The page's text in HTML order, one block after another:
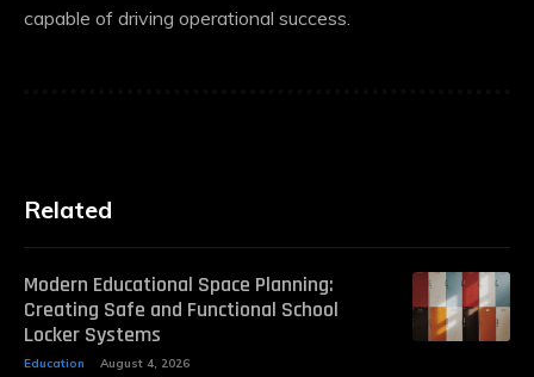
capable of driving operational success.
Related
Modern Educational Space Planning:
Creating Safe and Functional School
Locker Systems
Education August 4, 2026